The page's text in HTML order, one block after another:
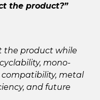
the product?”
the product while
mono-
metal
and future